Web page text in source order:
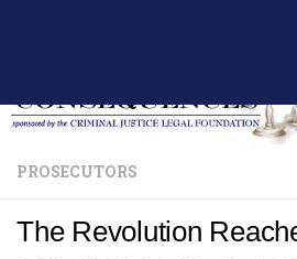
PROSECUTORS
The Revolution